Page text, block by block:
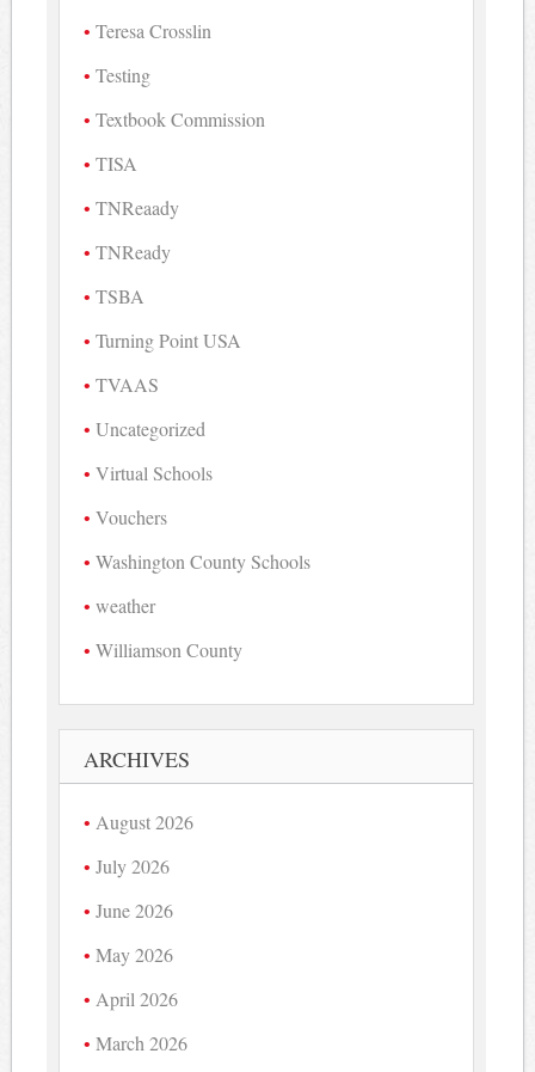
Teresa Crosslin
Testing
Textbook Commission
TISA
TNReaady
TNReady
TSBA
Turning Point USA
TVAAS
Uncategorized
Virtual Schools
Vouchers
Washington County Schools
weather
Williamson County
ARCHIVES
August 2026
July 2026
June 2026
May 2026
April 2026
March 2026